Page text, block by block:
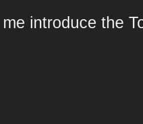
introduce the